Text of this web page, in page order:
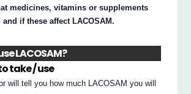
medicines, vitamins or supplements
if these affect LACOSAM.
LACOSAM?
take / use
will tell you how much LACOSAM you will